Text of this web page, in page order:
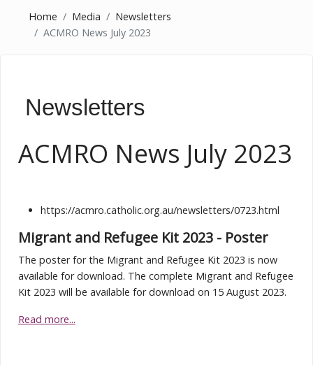
Home Media
Newsletters
ACMRO News July 2023
Newsletters
ACMRO News July 2023
https://acmro.catholic.org.au/newsletters/0723.html
Migrant and Refugee Kit 2023 - Poster
The poster for the Migrant and Refugee Kit 2023 is now
available for download. The complete Migrant and Refugee
Kit 2023 will be available for download on 15 August 2023.
Read more...